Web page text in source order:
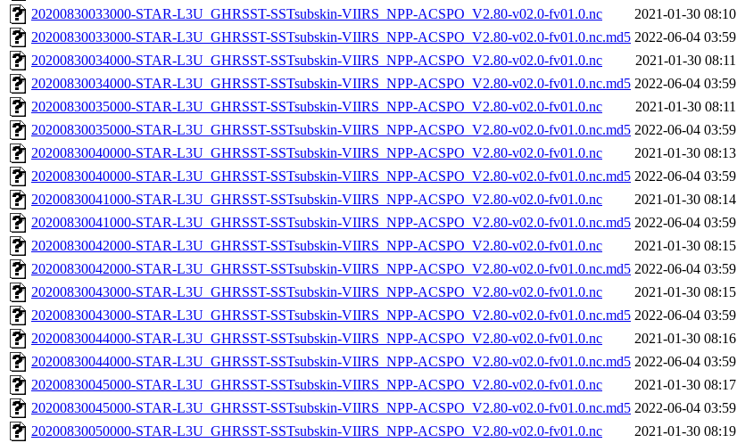
20200830033000-STAR-L3U_GHRSST-SSTsubskin-VIIRS_NPP-ACSPO_V2.80-v02.0-fv01.0.nc
2021-01-30 08:10
20200830033000-STAR-L3U_GHRSST-SSTsubskin-VIIRS_NPP-ACSPO_V2.80-v02.0-fv01.0.nc.md5 2022-06-04 03:59
20200830034000-STAR-L3U_GHRSST-SSTsubskin-VIIRS_NPP-ACSPO_V2.80-v02.0-fv01.0.nc
2021-01-30 08:11
20200830034000-STAR-L3U_GHRSST-SSTsubskin-VIIRS_NPP-ACSPO_V2.80-v02.0-fv01.0.nc.md5 2022-06-04 03:59
20200830035000-STAR-L3U_GHRSST-SSTsubskin-VIIRS_NPP-ACSPO_V2.80-v02.0-fv01.0.nc
2021-01-30 08:11
20200830035000-STAR-L3U_GHRSST-SSTsubskin-VIIRS_NPP-ACSPO_V2.80-v02.0-fv01.0.nc.md5 2022-06-04 03:59
20200830040000-STAR-L3U_GHRSST-SSTsubskin-VIIRS_NPP-ACSPO_V2.80-v02.0-fv01.0.nc
2021-01-30 08:13
20200830040000-STAR-L3U_GHRSST-SSTsubskin-VIIRS_NPP-ACSPO_V2.80-v02.0-fv01.0.nc.md5 2022-06-04 03:59
20200830041000-STAR-L3U_GHRSST-SSTsubskin-VIIRS_NPP-ACSPO_V2.80-v02.0-fv01.0.nc
2021-01-30 08:14
20200830041000-STAR-L3U_GHRSST-SSTsubskin-VIIRS_NPP-ACSPO_V2.80-v02.0-fv01.0.nc.md5 2022-06-04 03:59
20200830042000-STAR-L3U_GHRSST-SSTsubskin-VIIRS_NPP-ACSPO_V2.80-v02.0-fv01.0.nc
2021-01-30 08:15
20200830042000-STAR-L3U_GHRSST-SSTsubskin-VIIRS_NPP-ACSPO_V2.80-v02.0-fv01.0.nc.md5 2022-06-04 03:59
20200830043000-STAR-L3U_GHRSST-SSTsubskin-VIIRS_NPP-ACSPO_V2.80-v02.0-fv01.0.nc
2021-01-30 08:15
20200830043000-STAR-L3U_GHRSST-SSTsubskin-VIIRS_NPP-ACSPO_V2.80-v02.0-fv01.0.nc.md5 2022-06-04 03:59
20200830044000-STAR-L3U_GHRSST-SSTsubskin-VIIRS_NPP-ACSPO_V2.80-v02.0-fv01.0.nc
2021-01-30 08:16
20200830044000-STAR-L3U_GHRSST-SSTsubskin-VIIRS_NPP-ACSPO_V2.80-v02.0-fv01.0.nc.md5 2022-06-04 03:59
20200830045000-STAR-L3U_GHRSST-SSTsubskin-VIIRS_NPP-ACSPO_V2.80-v02.0-fv01.0.nc
2021-01-30 08:17
20200830045000-STAR-L3U_GHRSST-SSTsubskin-VIIRS_NPP-ACSPO_V2.80-v02.0-fv01.0.nc.md5 2022-06-04 03:59
20200830050000-STAR-L3U_GHRSST-SSTsubskin-VIIRS_NPP-ACSPO_V2.80-v02.0-fv01.0.nc
2021-01-30 08:19